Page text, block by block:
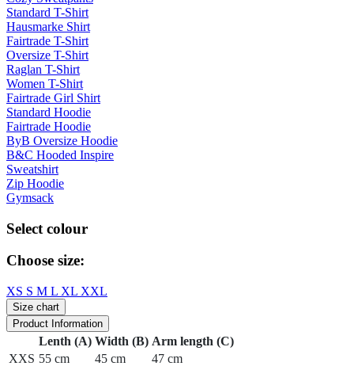
Standard T-Shirt
Hausmarke Shirt
Fairtrade T-Shirt
Oversize T-Shirt
Raglan T-Shirt
Women T-Shirt
Fairtrade Girl Shirt
Standard Hoodie
Fairtrade Hoodie
ByB Oversize Hoodie
B&C Hooded Inspire
Sweatshirt
Zip Hoodie
Gymsack
Select colour
Choose size:
XS S M L XL XXL
Size chart
Product Information
Lenth (A) Width (B) Arm length (C)
XXS 55 cm 45 cm
47 cm